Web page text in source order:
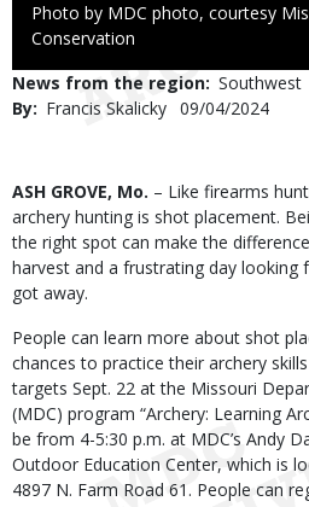
Right
to
Photo by MDC photo, courtesy
Conservation
News from the region Southwest
By
Francis Skalicky Published
09/04/2024
Body
ASH GROVE, Mo. – Like firearms
archery hunting is shot placement.
the right spot can make the
harvest and a frustrating day looking
got away.
People can learn more about shot
chances to practice their archery
targets Sept. 22 at the Missouri
(MDC) program “Archery: Learning
be from 4-5:30 p.m. at MDC’s Andy
Outdoor Education Center, which is
4897 N. Farm Road 61. People can